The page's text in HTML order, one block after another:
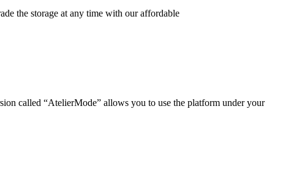
the storage at any time with our affordable
called “AtelierMode” allows you to use the platform under your